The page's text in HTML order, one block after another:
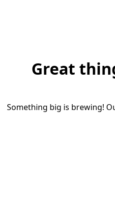
Great
Something big is brewing!